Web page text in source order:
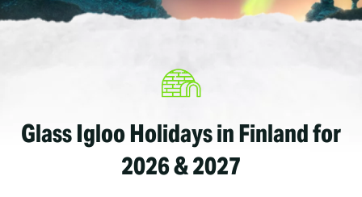
Glass Igloo Holidays in Finland for
2026 & 2027